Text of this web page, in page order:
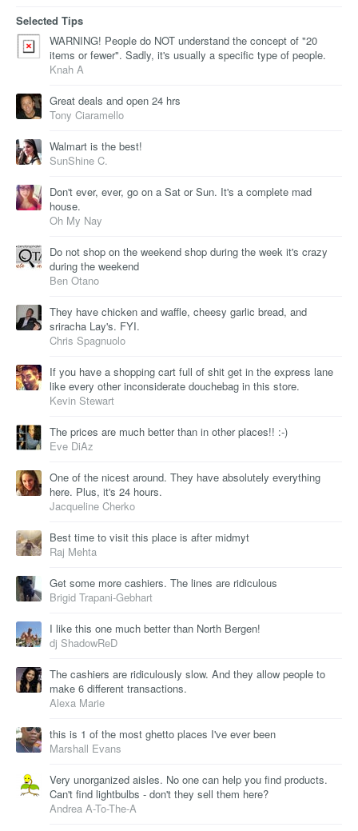
Selected Tips
WARNING! People do NOT understand the concept of "20
items or fewer". Sadly, it's usually a specific type of people.
Knah A
Great deals and open 24 hrs
Tony Ciaramello
Walmart is the best!
SunShine C.
Don't ever, ever, go on a Sat or Sun. It's a complete mad
house.
Oh My Nay
Do not shop on the weekend shop during the week it's crazy
during the weekend
Ben Otano
They have chicken and waffle, cheesy garlic bread, and
sriracha Lay's. FYI.
Chris Spagnuolo
If you have a shopping cart full of shit get in the express lane
like every other inconsiderate douchebag in this store.
Kevin Stewart
The prices are much better than in other places!! :-)
Eve DiAz
One of the nicest around. They have absolutely everything
here. Plus, it's 24 hours.
Jacqueline Cherko
Best time to visit this place is after midmyt
Raj Mehta
Get some more cashiers. The lines are ridiculous
Brigid Trapani-Gebhart
I like this one much better than North Bergen!
dj ShadowReD
The cashiers are ridiculously slow. And they allow people to
make 6 different transactions.
Alexa Marie
this is 1 of the most ghetto places I've ever been
Marshall Evans
Very unorganized aisles. No one can help you find products.
Can't find lightbulbs - don't they sell them here?
Andrea A-To-The-A